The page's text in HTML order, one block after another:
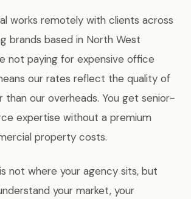
works remotely with clients across
brands based in North West
not paying for expensive office
our rates reflect the quality of
than our overheads. You get senior-
expertise without a premium
property costs.
not where your agency sits, but
your market, your